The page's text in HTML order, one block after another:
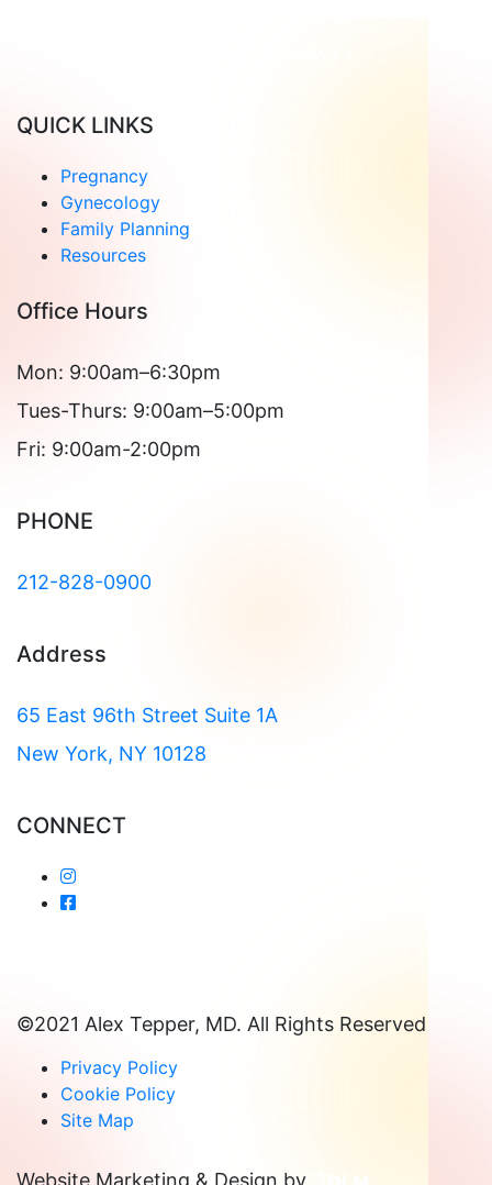
QUICK LINKS
Pregnancy
Gynecology
Family Planning
Resources
Office Hours
Mon: 9:00am–6:30pm
Tues-Thurs: 9:00am–5:00pm
Fri: 9:00am-2:00pm
PHONE
212-828-0900
Address
65 East 96th Street Suite 1A
New York, NY 10128
CONNECT
©2021 Alex Tepper, MD. All Rights Reserved
Privacy Policy
Cookie Policy
Site Map
Website Marketing & Design by